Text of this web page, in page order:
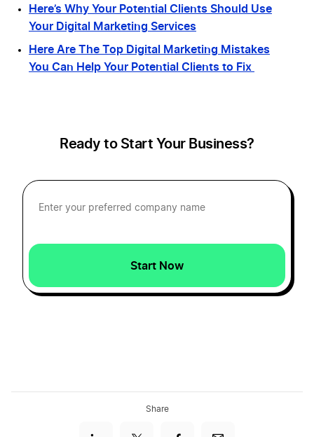
Here’s Why Your Potential Clients Should Use
Your Digital Marketing Services
Here Are The Top Digital Marketing Mistakes
You Can Help Your Potential Clients to Fix
Ready to Start Your Business?
Start Now
Share